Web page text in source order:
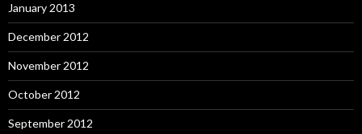
January 2013
December 2012
November 2012
October 2012
September 2012